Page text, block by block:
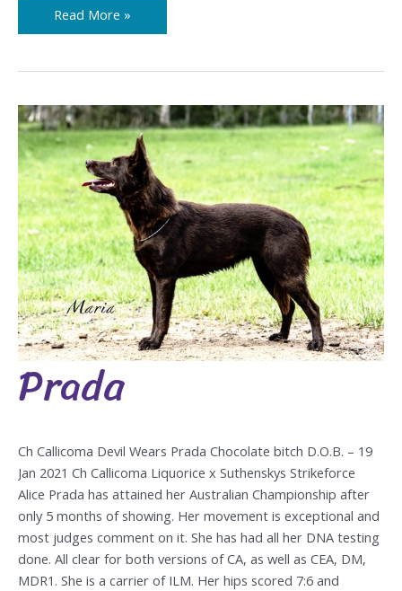
Read More »
Prada
Ch Callicoma Devil Wears Prada Chocolate bitch D.O.B. – 19
Jan 2021 Ch Callicoma Liquorice x Suthenskys Strikeforce
Alice Prada has attained her Australian Championship after
only 5 months of showing. Her movement is exceptional and
most judges comment on it. She has had all her DNA testing
done. All clear for both versions of CA, as well as CEA, DM,
MDR1. She is a carrier of ILM. Her hips scored 7:6 and